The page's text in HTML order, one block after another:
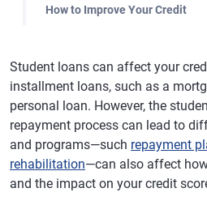
How to Improve Your Credit
Student loans can affect your
installment loans, such as a
personal loan. However, the
repayment process can lead to
and programs—such repayment
rehabilitation—can also affect
and the impact on your credit